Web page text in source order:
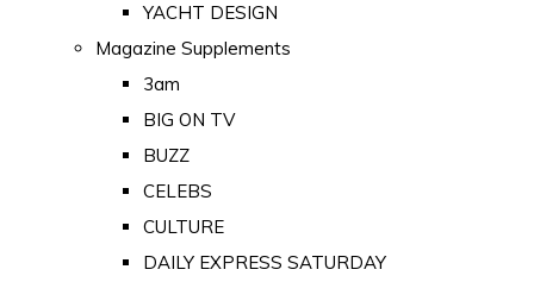
YACHT DESIGN
Magazine Supplements
3am
BIG ON TV
BUZZ
CELEBS
CULTURE
DAILY EXPRESS SATURDAY